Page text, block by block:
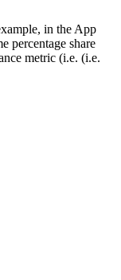
in the App
percentage share
metric (i.e. (i.e.